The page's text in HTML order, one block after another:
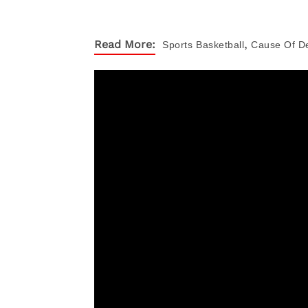
Read More: Sports Basketball, Cause Of